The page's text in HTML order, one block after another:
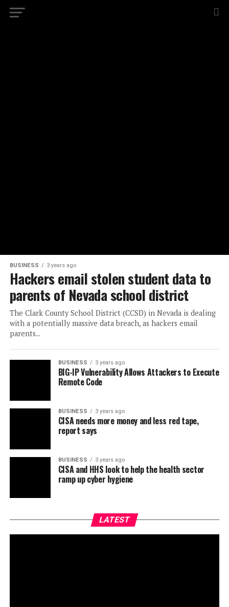
BUSINESS 3 years ago
Hackers email stolen student data to
parents of Nevada school district
The Clark County School District (CCSD) in Nevada is dealing
with a potentially massive data breach, as hackers email
parents...
BUSINESS 3 years ago
BIG-IP Vulnerability Allows Attackers to Execute
Remote Code
BUSINESS 3 years ago
CISA needs more money and less red tape,
report says
BUSINESS 3 years ago
CISA and HHS look to help the health sector
ramp up cyber hygiene
LATEST